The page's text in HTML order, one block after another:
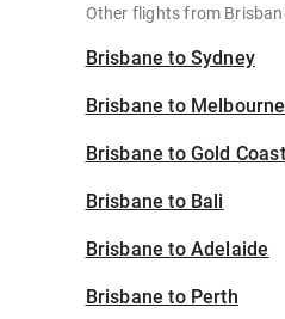
Other flights from
Brisbane to Sydney
Brisbane to Melbourne
Brisbane to Gold Coast
Brisbane to Bali
Brisbane to Adelaide
Brisbane to Perth